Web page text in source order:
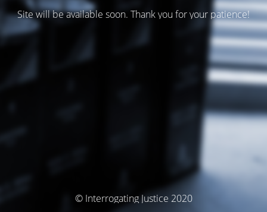
Site will be available soon. Thank you for your patience!
© Interrogating Justice 2020